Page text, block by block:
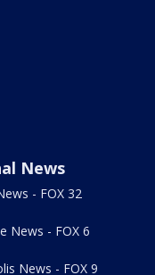
News
- FOX 32
News - FOX 6
News - FOX 9